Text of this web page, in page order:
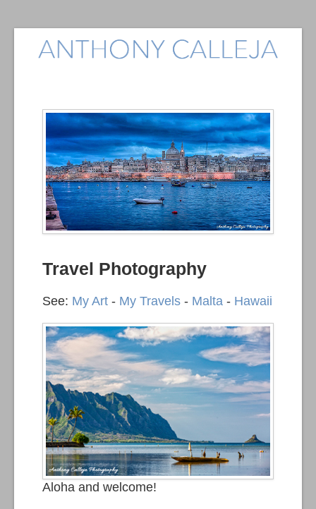
Travel Photography
See: My Art - My Travels - Malta - Hawaii
Aloha and welcome!